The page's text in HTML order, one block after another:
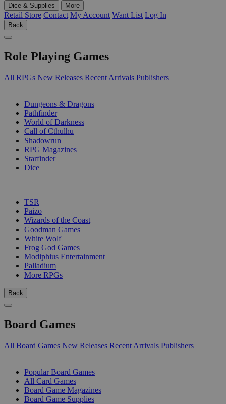
Dice & Supplies
More
Retail Store Contact My Account Want List Log In
Back
Role Playing Games
All RPGs New Releases Recent Arrivals Publishers
Dungeons & Dragons
Pathfinder
World of Darkness
Call of Cthulhu
Shadowrun
RPG Magazines
Starfinder
Dice
TSR
Paizo
Wizards of the Coast
Goodman Games
White Wolf
Frog God Games
Modiphius Entertainment
Palladium
More RPGs
Back
Board Games
All Board Games New Releases Recent Arrivals Publishers
Popular Board Games
All Card Games
Board Game Magazines
Board Game Supplies